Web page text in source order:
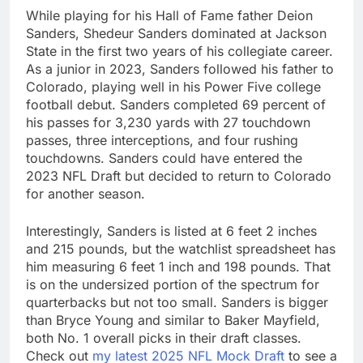
While playing for his Hall of Fame father Deion
Sanders, Shedeur Sanders dominated at Jackson
State in the first two years of his collegiate career.
As a junior in 2023, Sanders followed his father to
Colorado, playing well in his Power Five college
football debut. Sanders completed 69 percent of
his passes for 3,230 yards with 27 touchdown
passes, three interceptions, and four rushing
touchdowns. Sanders could have entered the
2023 NFL Draft but decided to return to Colorado
for another season.
Interestingly, Sanders is listed at 6 feet 2 inches
and 215 pounds, but the watchlist spreadsheet has
him measuring 6 feet 1 inch and 198 pounds. That
is on the undersized portion of the spectrum for
quarterbacks but not too small. Sanders is bigger
than Bryce Young and similar to Baker Mayfield,
both No. 1 overall picks in their draft classes.
Check out my latest 2025 NFL Mock Draft to see a